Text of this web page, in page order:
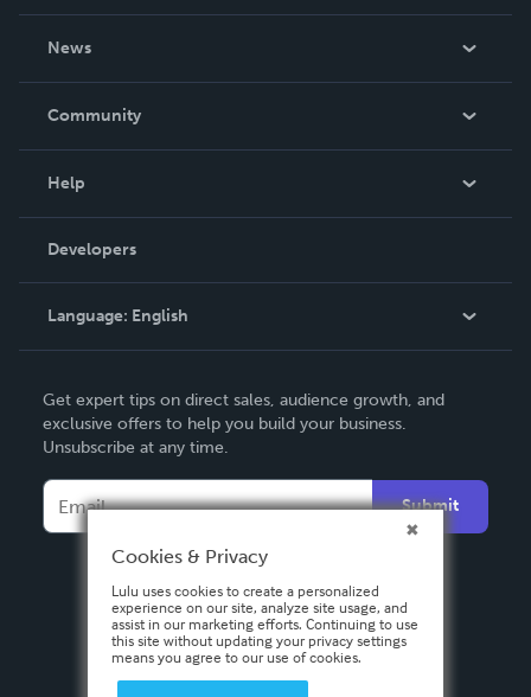
News
In The News
Community
Podcast
Help
Order Lookup
Knowledge Base
Contact Support
Developers
Language: English
Deutsch
Français
Español
Get expert tips on direct sales, audience growth, and
exclusive offers to help you build your business.
Unsubscribe at any time.
Submit
Cookies & Privacy
Lulu uses cookies to create a personalized
experience on our site, analyze site usage, and
assist in our marketing efforts. Continuing to use
this site without updating your privacy settings
means you agree to our use of cookies.